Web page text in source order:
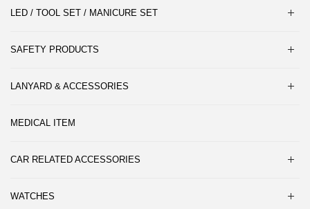
LED / TOOL SET / MANICURE SET
SAFETY PRODUCTS
LANYARD & ACCESSORIES
MEDICAL ITEM
CAR RELATED ACCESSORIES
WATCHES